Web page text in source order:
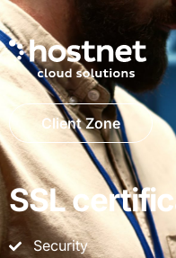
Client Zone
SSL
Security